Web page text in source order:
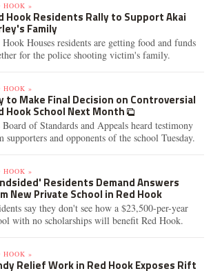
HOOK »
Hook Residents Rally to Support Akai
Family
Hook Houses residents are getting food and funds
for the police shooting victim's family.
HOOK »
to Make Final Decision on Controversial
Hook School Next Month
of Standards and Appeals heard testimony
supporters and opponents of the school Tuesday.
HOOK »
Residents Demand Answers
New Private School in Red Hook
say they don't see how a $23,500-per-year
with no scholarships will benefit Red Hook.
HOOK »
Relief Work in Red Hook Exposes Rift